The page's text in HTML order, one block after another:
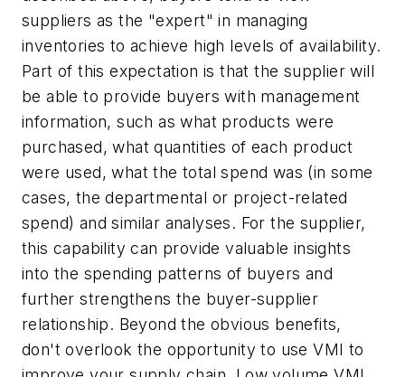
suppliers as the "expert" in managing
inventories to achieve high levels of availability.
Part of this expectation is that the supplier will
be able to provide buyers with management
information, such as what products were
purchased, what quantities of each product
were used, what the total spend was (in some
cases, the departmental or project-related
spend) and similar analyses. For the supplier,
this capability can provide valuable insights
into the spending patterns of buyers and
further strengthens the buyer-supplier
relationship. Beyond the obvious benefits,
don't overlook the opportunity to use VMI to